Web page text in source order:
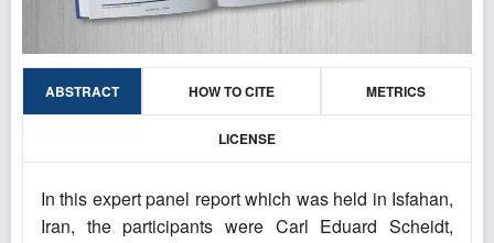
ABSTRACT HOW TO CITE METRICS
LICENSE
In this expert panel report which was held in Isfahan,
Iran, the participants were Carl Eduard Scheidt,